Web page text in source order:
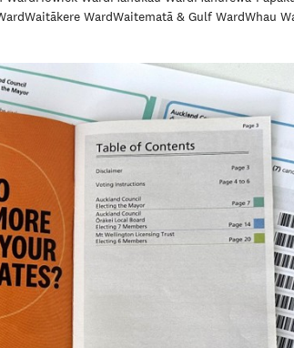
Waitākere WardWaitematā & Gulf WardWhau